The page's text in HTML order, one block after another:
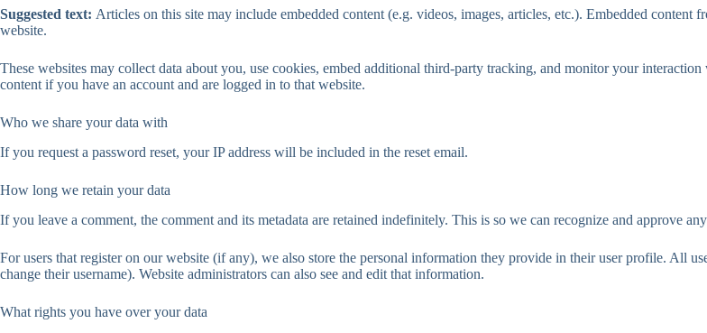
Suggested text: Articles on this site may include embedded content (e.g. videos, images, articles, etc.). Embedded content
website.
These websites may collect data about you, use cookies, embed additional third-party tracking, and monitor your
content if you have an account and are logged in to that website.
Who we share your data with
If you request a password reset, your IP address will be included in the reset email.
How long we retain your data
If you leave a comment, the comment and its metadata are retained indefinitely. This is so we can recognize and approve
For users that register on our website (if any), we also store the personal information they provide in their user profile. All
change their username). Website administrators can also see and edit that information.
What rights you have over your data